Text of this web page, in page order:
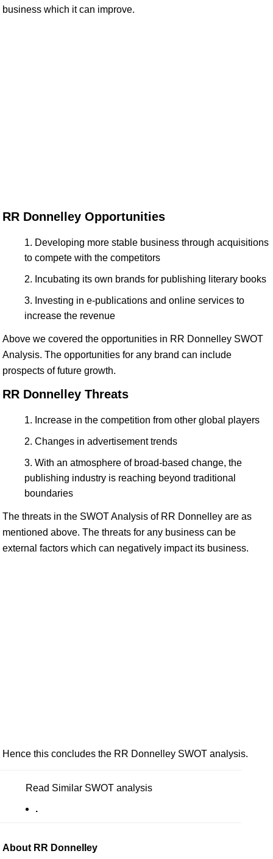
business which it can improve.
RR Donnelley Opportunities
Developing more stable business through acquisitions
to compete with the competitors
Incubating its own brands for publishing literary books
Investing in e-publications and online services to
increase the revenue
Above we covered the opportunities in RR Donnelley SWOT
Analysis. The opportunities for any brand can include
prospects of future growth.
RR Donnelley Threats
Increase in the competition from other global players
Changes in advertisement trends
With an atmosphere of broad-based change, the
publishing industry is reaching beyond traditional
boundaries
The threats in the SWOT Analysis of RR Donnelley are as
mentioned above. The threats for any business can be
external factors which can negatively impact its business.
Hence this concludes the RR Donnelley SWOT analysis.
Read Similar SWOT analysis
.
About RR Donnelley